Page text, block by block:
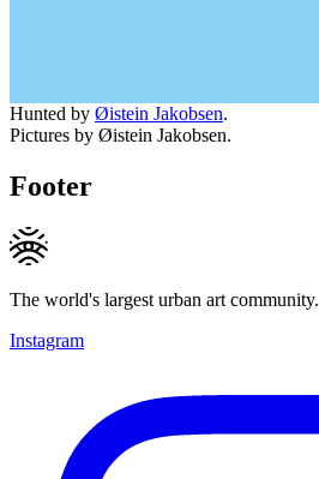
Hunted by Øistein Jakobsen.
Pictures by Øistein Jakobsen.
Footer
The world's largest urban art community.
Instagram